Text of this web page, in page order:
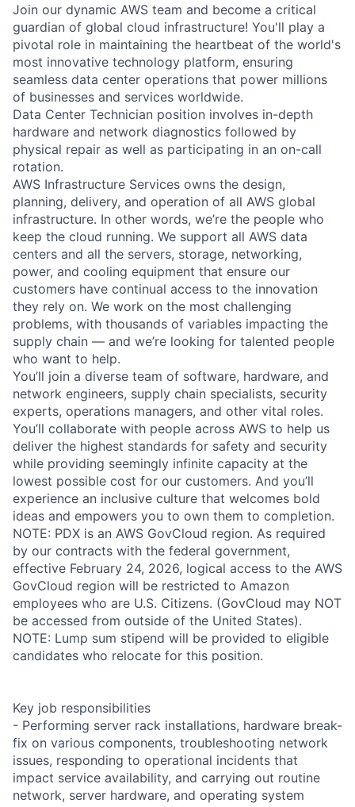
Join our dynamic AWS team and become a critical
guardian of global cloud infrastructure! You'll play a
pivotal role in maintaining the heartbeat of the world's
most innovative technology platform, ensuring
seamless data center operations that power millions
of businesses and services worldwide.
Data Center Technician position involves in-depth
hardware and network diagnostics followed by
physical repair as well as participating in an on-call
rotation.
AWS Infrastructure Services owns the design,
planning, delivery, and operation of all AWS global
infrastructure. In other words, we’re the people who
keep the cloud running. We support all AWS data
centers and all the servers, storage, networking,
power, and cooling equipment that ensure our
customers have continual access to the innovation
they rely on. We work on the most challenging
problems, with thousands of variables impacting the
supply chain — and we’re looking for talented people
who want to help.
You’ll join a diverse team of software, hardware, and
network engineers, supply chain specialists, security
experts, operations managers, and other vital roles.
You’ll collaborate with people across AWS to help us
deliver the highest standards for safety and security
while providing seemingly infinite capacity at the
lowest possible cost for our customers. And you’ll
experience an inclusive culture that welcomes bold
ideas and empowers you to own them to completion.
NOTE: PDX is an AWS GovCloud region. As required
by our contracts with the federal government,
effective February 24, 2026, logical access to the AWS
GovCloud region will be restricted to Amazon
employees who are U.S. Citizens. (GovCloud may NOT
be accessed from outside of the United States).
NOTE: Lump sum stipend will be provided to eligible
candidates who relocate for this position.
Key job responsibilities
- Performing server rack installations, hardware break-
fix on various components, troubleshooting network
issues, responding to operational incidents that
impact service availability, and carrying out routine
network, server hardware, and operating system